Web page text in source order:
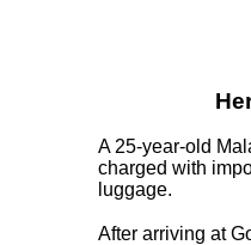
A 25-year-old
charged with
luggage.
After arriving at